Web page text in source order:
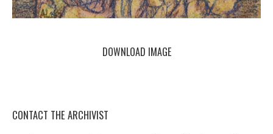
DOWNLOAD IMAGE
CONTACT THE ARCHIVIST